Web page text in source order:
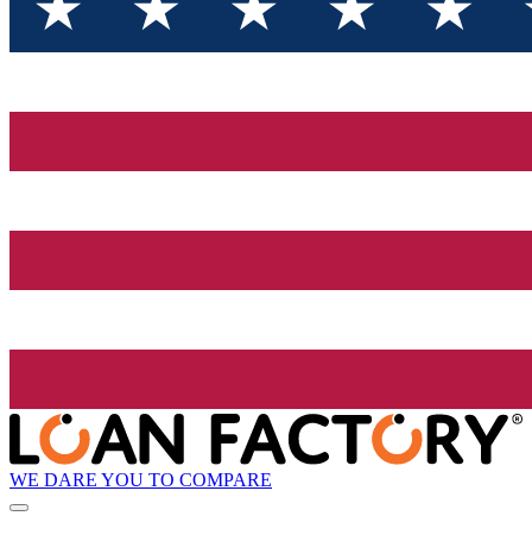
WE DARE YOU TO COMPARE